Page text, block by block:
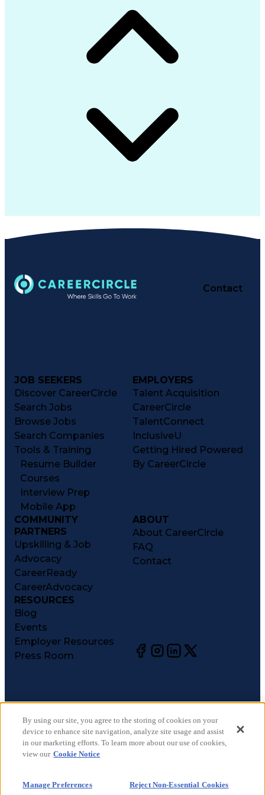
Contact
JOB SEEKERS
Discover CareerCircle
Search Jobs
Browse Jobs
Search Companies
Tools & Training
Resume Builder
Courses
Interview Prep
Mobile App
EMPLOYERS
Talent Acquisition
CareerCircle
TalentConnect
InclusiveU
Getting Hired Powered
By CareerCircle
COMMUNITY
PARTNERS
Upskilling & Job
Advocacy
CareerReady
CareerAdvocacy
ABOUT
About CareerCircle
FAQ
Contact
RESOURCES
Blog
Events
Employer Resources
Press Room
©2026CareerCircle, LLC. All rights reserved.
Terms of Use
Privacy Notices
Accessibility Statement
CA Notices at Collection
By using our site, you agree to the storing of cookies on your
device to enhance site navigation, analyze site usage and assist
in our marketing efforts. To learn more about our use of cookies,
view our Cookie Notice
Manage Preferences Reject Non-Essential Cookies